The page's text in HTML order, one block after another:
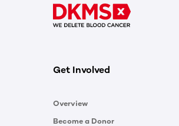
Get Involved
Overview
Become a Donor